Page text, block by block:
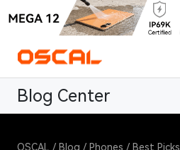
OSCAL / Blog / Phones / Best Picks
Blog Center